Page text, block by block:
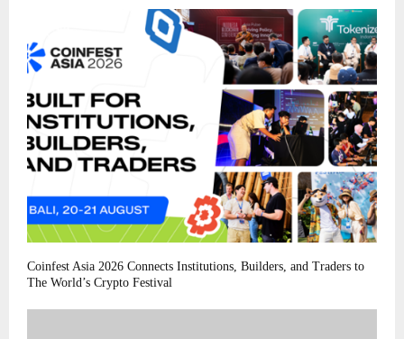
Coinfest Asia 2026 Connects Institutions, Builders, and Traders to
The World’s Crypto Festival